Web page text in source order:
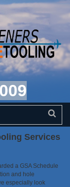
Services
a GSA Schedule
and hole
especially look